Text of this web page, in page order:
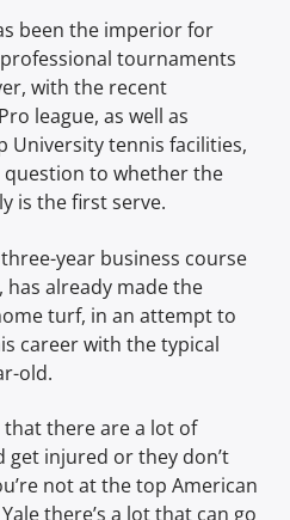
been the imperior for
tournaments
with the recent
league, as well as
University tennis facilities,
to whether the
is the first serve.
year business course
already made the
turf, in an attempt to
career with the typical
old.
that there are a lot of
injured or they don’t
not at the top American
there’s a lot that can go